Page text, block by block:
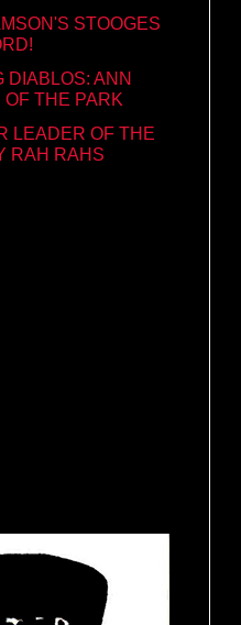
STOOGES
DIABLOS: ANN
THE PARK
LEADER OF THE
RAH RAHS